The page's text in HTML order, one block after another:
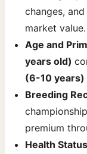
changes,
market value.
Age and
years old)
(6-10 years)
Breeding
premium
Health